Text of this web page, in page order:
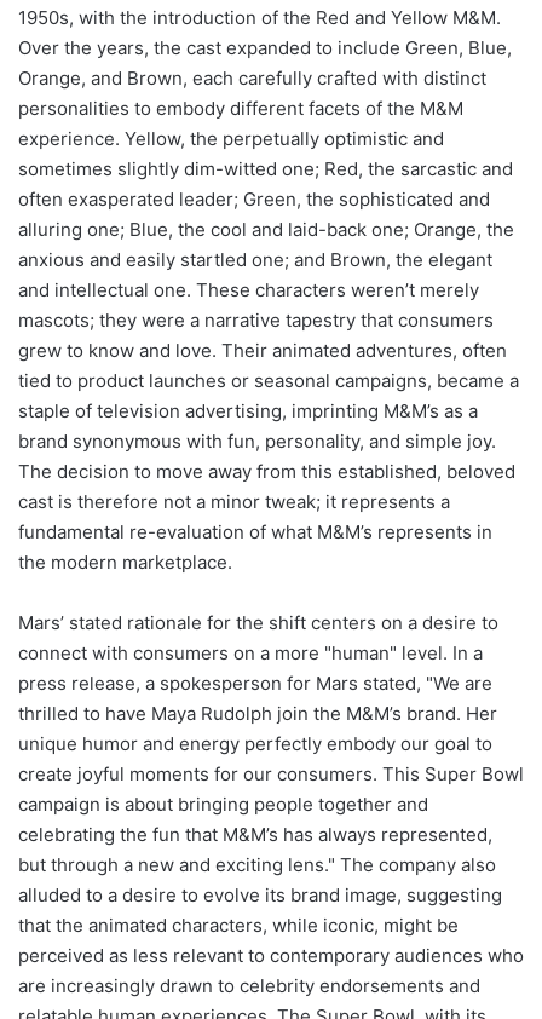
1950s, with the introduction of the Red and Yellow M&M.
Over the years, the cast expanded to include Green, Blue,
Orange, and Brown, each carefully crafted with distinct
personalities to embody different facets of the M&M
experience. Yellow, the perpetually optimistic and
sometimes slightly dim-witted one; Red, the sarcastic and
often exasperated leader; Green, the sophisticated and
alluring one; Blue, the cool and laid-back one; Orange, the
anxious and easily startled one; and Brown, the elegant
and intellectual one. These characters weren’t merely
mascots; they were a narrative tapestry that consumers
grew to know and love. Their animated adventures, often
tied to product launches or seasonal campaigns, became a
staple of television advertising, imprinting M&M’s as a
brand synonymous with fun, personality, and simple joy.
The decision to move away from this established, beloved
cast is therefore not a minor tweak; it represents a
fundamental re-evaluation of what M&M’s represents in
the modern marketplace.
Mars’ stated rationale for the shift centers on a desire to
connect with consumers on a more "human" level. In a
press release, a spokesperson for Mars stated, "We are
thrilled to have Maya Rudolph join the M&M’s brand. Her
unique humor and energy perfectly embody our goal to
create joyful moments for our consumers. This Super Bowl
campaign is about bringing people together and
celebrating the fun that M&M’s has always represented,
but through a new and exciting lens." The company also
alluded to a desire to evolve its brand image, suggesting
that the animated characters, while iconic, might be
perceived as less relevant to contemporary audiences who
are increasingly drawn to celebrity endorsements and